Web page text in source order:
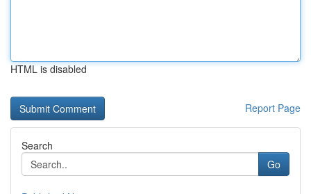
HTML is disabled
Report Page
Search
Go